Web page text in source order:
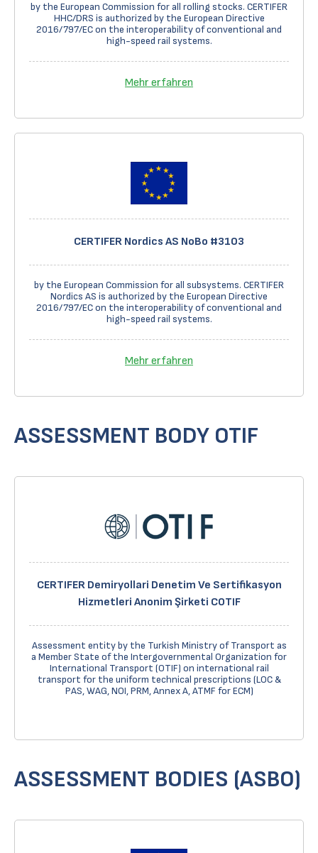
by the European Commission for all rolling stocks. CERTIFER
HHC/DRS is authorized by the European Directive
2016/797/EC on the interoperability of conventional and
high-speed rail systems.
Mehr erfahren
CERTIFER Nordics AS NoBo #3103
by the European Commission for all subsystems. CERTIFER
Nordics AS is authorized by the European Directive
2016/797/EC on the interoperability of conventional and
high-speed rail systems.
Mehr erfahren
ASSESSMENT BODY OTIF
CERTIFER Demiryollari Denetim Ve Sertifikasyon
Hizmetleri Anonim Şirketi COTIF
Assessment entity by the Turkish Ministry of Transport as
a Member State of the Intergovernmental Organization for
International Transport (OTIF) on international rail
transport for the uniform technical prescriptions (LOC &
PAS, WAG, NOI, PRM, Annex A, ATMF for ECM)
ASSESSMENT BODIES (ASBO)